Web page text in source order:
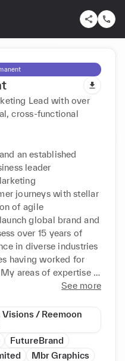
Lead with over
cross-functional
an established
leader
journeys with stellar
of agile
global brand and
over 15 years of
in diverse industries
having worked for
areas of expertise
key industries and
B2C, D2C, real
IT, corporate,
transportation /
management, among
to
See more
Visions / Reemoon
FutureBrand
Mbr Graphics